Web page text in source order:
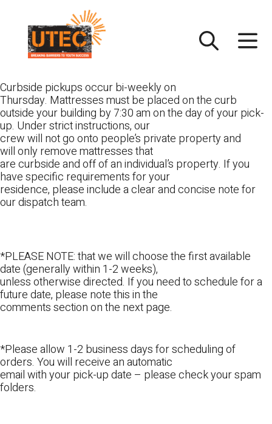
content
Curbside pickups occur bi-weekly on
Thursday. Mattresses must be placed on the curb
outside your building by 7:30 am on the day of your pick-
up. Under strict instructions, our
crew will not go onto people’s private property and
will only remove mattresses that
are curbside and off of an individual’s property. If you
have specific requirements for your
residence, please include a clear and concise note for
our dispatch team.
*PLEASE NOTE: that we will choose the first available
date (generally within 1-2 weeks),
unless otherwise directed. If you need to schedule for a
future date, please note this in the
comments section on the next page.
*Please allow 1-2 business days for scheduling of
orders. You will receive an automatic
email with your pick-up date – please check your spam
folders.